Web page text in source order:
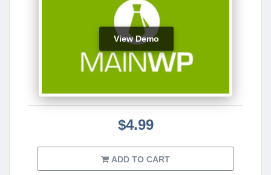
View Demo
$4.99
ADD TO CART